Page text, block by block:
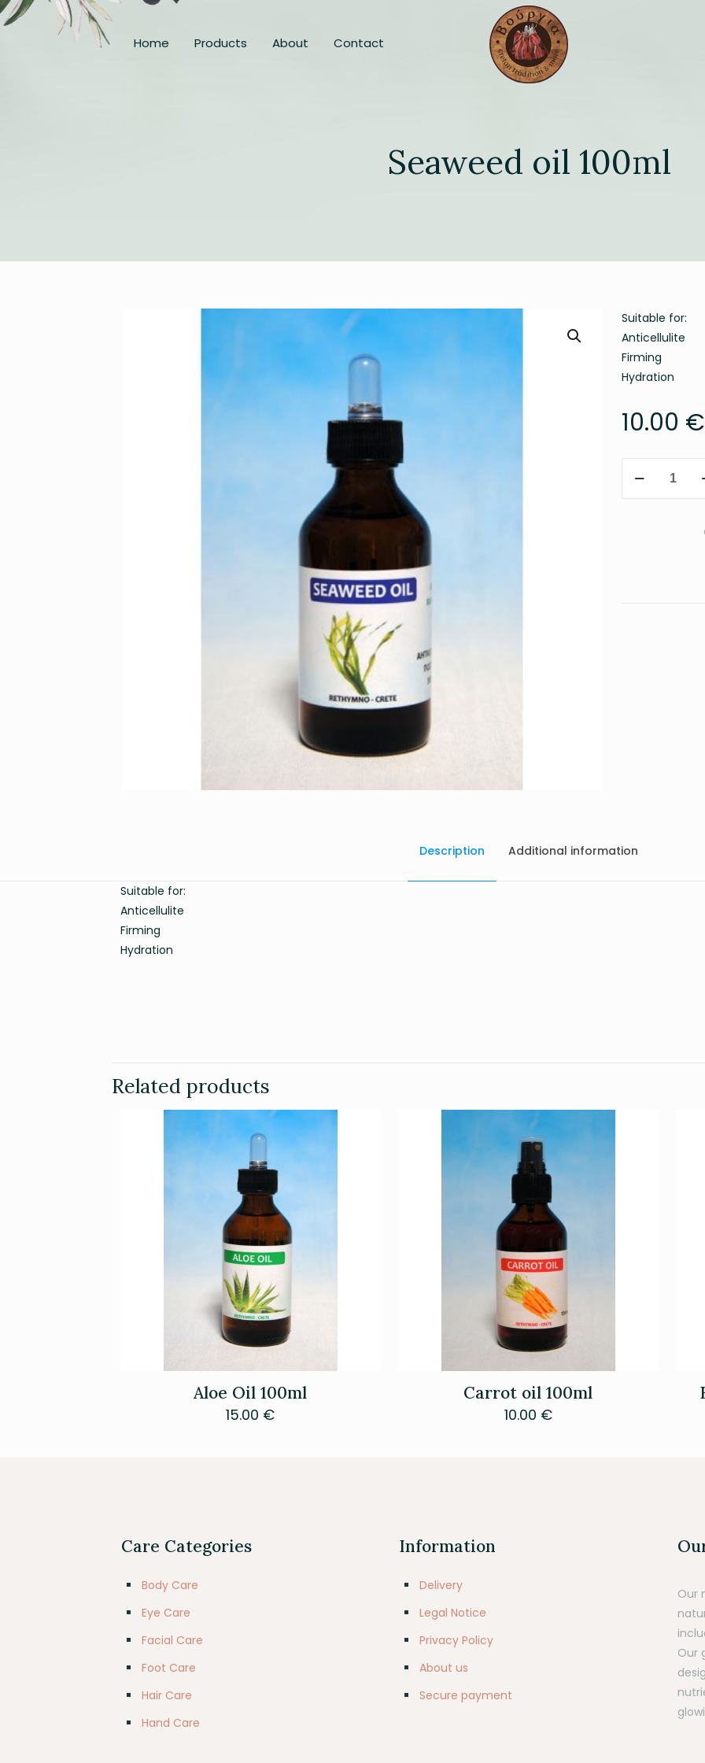
Home Products About Contact
Seaweed oil 100ml
Suitable for:
Anticellulite
Firming
Hydration
10.00 €
Description Additional information
Suitable for:
Anticellulite
Firming
Hydration
Related products
Aloe Oil 100ml
15.00 €
Carrot oil 100ml
10.00 €
Care Categories
Body Care
Eye Care
Facial Care
Foot Care
Hair Care
Hand Care
Information
Delivery
Legal Notice
Privacy Policy
About us
Secure payment
Our
Our